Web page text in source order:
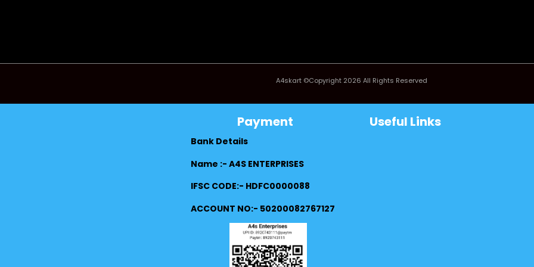
A4skart ©Copyright 2026 All Rights Reserved
Payment
Bank Details
Name :- A4S ENTERPRISES
IFSC CODE:- HDFC0000088
ACCOUNT NO:- 50200082767127
Useful Links